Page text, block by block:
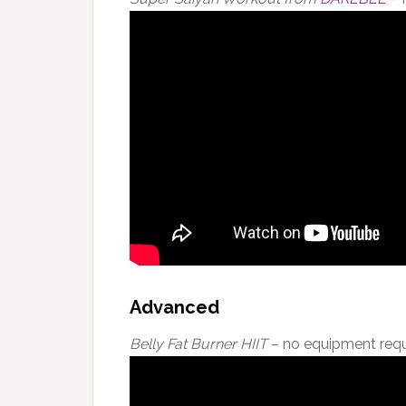
Advanced
Belly Fat Burner HIIT– no equipment